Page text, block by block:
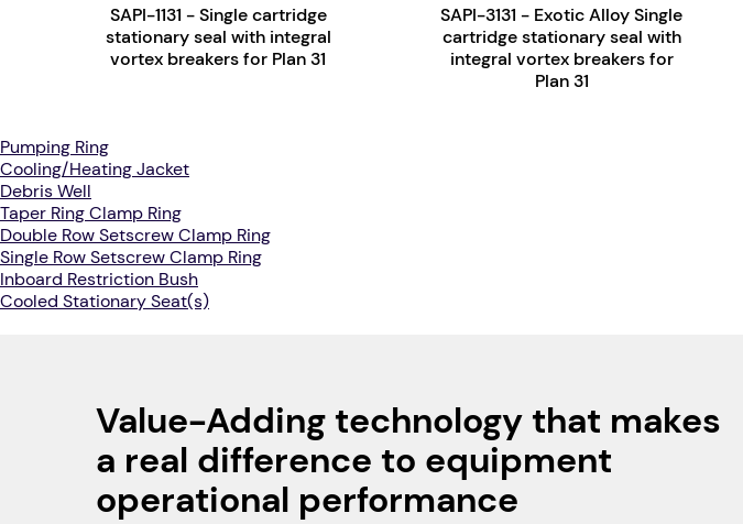
SAPI-1131 - Single cartridge
stationary seal with integral
vortex breakers for Plan 31
SAPI-3131 - Exotic Alloy Single
cartridge stationary seal with
integral vortex breakers for
Plan 31
Pumping Ring
Cooling/Heating Jacket
Debris Well
Taper Ring Clamp Ring
Double Row Setscrew Clamp Ring
Single Row Setscrew Clamp Ring
Inboard Restriction Bush
Cooled Stationary Seat(s)
Value-Adding technology that makes
a real difference to equipment
operational performance